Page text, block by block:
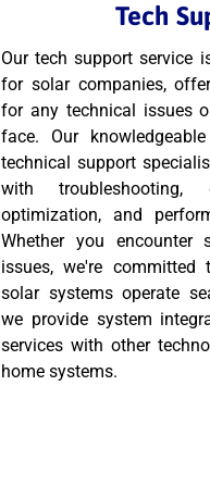
Tech
Our tech support service
for solar companies,
for any technical issues
face. Our
technical support
with troubleshooting,
optimization, and
Whether you encounter
issues, we're
solar systems operate
we provide system
services with other
home systems.